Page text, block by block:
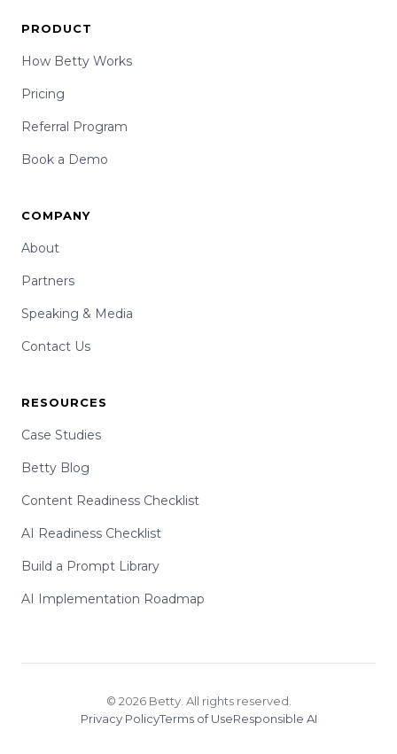
PRODUCT
How Betty Works
Pricing
Referral Program
Book a Demo
COMPANY
About
Partners
Speaking & Media
Contact Us
RESOURCES
Case Studies
Betty Blog
Content Readiness Checklist
AI Readiness Checklist
Build a Prompt Library
AI Implementation Roadmap
© 2026 Betty. All rights reserved.
Privacy PolicyTerms of UseResponsible AI